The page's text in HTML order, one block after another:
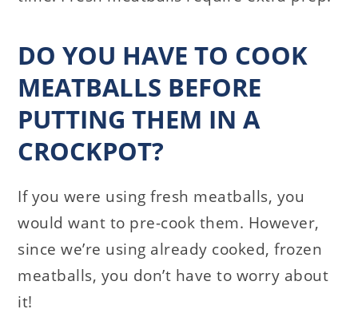
DO YOU HAVE TO COOK
MEATBALLS BEFORE
PUTTING THEM IN A
CROCKPOT?
If you were using fresh meatballs, you
would want to pre-cook them. However,
since we’re using already cooked, frozen
meatballs, you don’t have to worry about
it!